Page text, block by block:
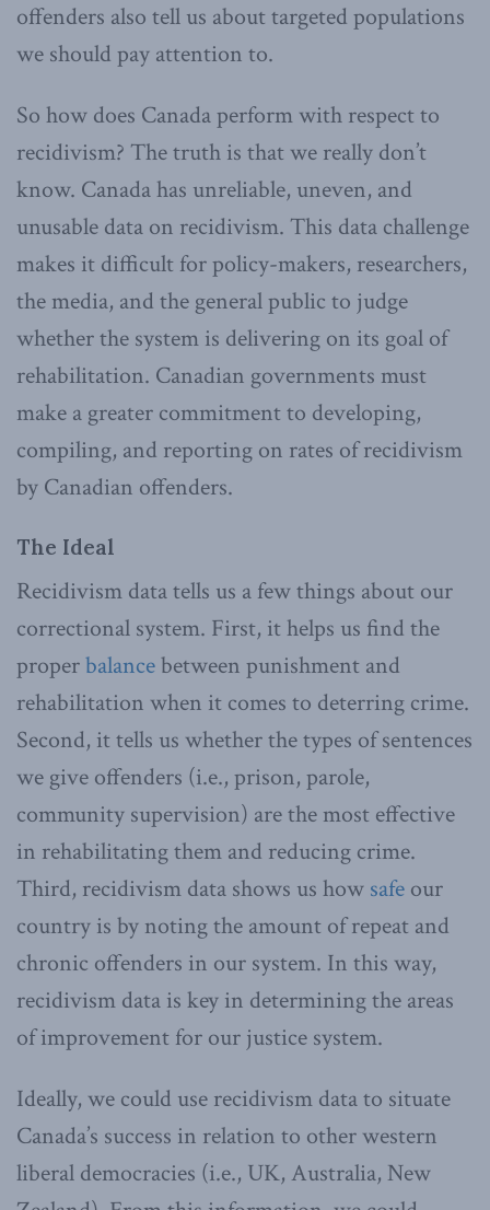
offenders also tell us about targeted populations
we should pay attention to.
So how does Canada perform with respect to
recidivism? The truth is that we really don’t
know. Canada has unreliable, uneven, and
unusable data on recidivism. This data challenge
makes it difficult for policy-makers, researchers,
the media, and the general public to judge
whether the system is delivering on its goal of
rehabilitation. Canadian governments must
make a greater commitment to developing,
compiling, and reporting on rates of recidivism
by Canadian offenders.
The Ideal
Recidivism data tells us a few things about our
correctional system. First, it helps us find the
properbalancebetween punishment and
rehabilitation when it comes to deterring crime.
Second, it tells us whether the types of sentences
we give offenders (i.e., prison, parole,
community supervision) are the most effective
in rehabilitating them and reducing crime.
Third, recidivism data shows us how safe our
country is by noting the amount of repeat and
chronic offenders in our system. In this way,
recidivism data is key in determining the areas
of improvement for our justice system.
Ideally, we could use recidivism data to situate
Canada’s success in relation to other western
liberal democracies (i.e., UK, Australia, New